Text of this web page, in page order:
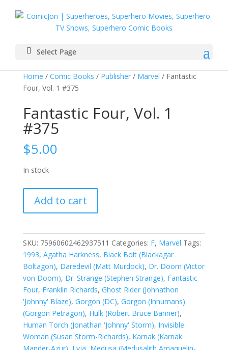
Select Page
Home / Comic Books / Publisher/ Marvel / Fantastic
Four, Vol. 1 #375
Fantastic Four, Vol. 1
#375
$5.00
In stock
Four,
Vol.
#375
quantity
Add to cart
SKU: 75960602462937511 Categories: F, Marvel Tags:
1993, Agatha Harkness, Black Bolt (Blackagar
Boltagon), Daredevil (Matt Murdock), Dr. Doom (Victor
von Doom), Dr. Strange (Stephen Strange), Fantastic
Four, Franklin Richards, Ghost Rider (Johnathon
'Johnny' Blaze), Gorgon (DC), Gorgon (Inhumans)
(Gorgon Petragon), Hulk (Robert Bruce Banner),
Human Torch (Jonathan 'Johnny' Storm), Invisible
Woman (Susan Storm-Richards), Karnak (Karnak